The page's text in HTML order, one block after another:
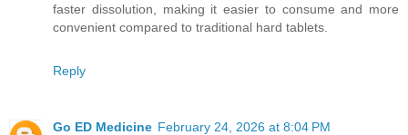
faster dissolution, making it easier to consume and more
convenient compared to traditional hard tablets.
Reply
Go ED Medicine February 24, 2026 at 8:04 PM